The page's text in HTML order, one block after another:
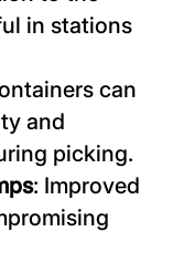
in stations
can
and
picking.
: Improved